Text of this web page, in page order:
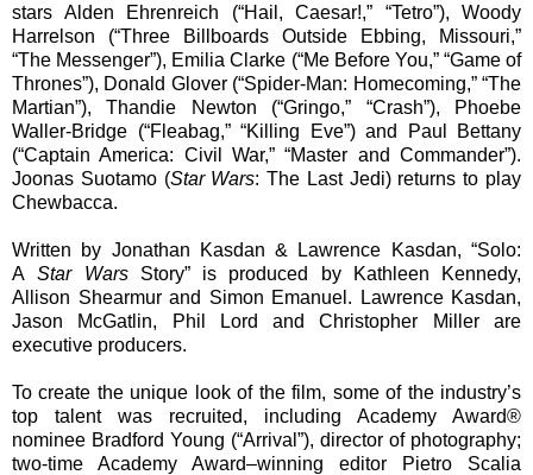
stars Alden Ehrenreich (“Hail, Caesar!,” “Tetro”), Woody
Harrelson (“Three Billboards Outside Ebbing, Missouri,”
“The Messenger”), Emilia Clarke (“Me Before You,” “Game of
Thrones”), Donald Glover (“Spider-Man: Homecoming,” “The
Martian”), Thandie Newton (“Gringo,” “Crash”), Phoebe
Waller-Bridge (“Fleabag,” “Killing Eve”) and Paul Bettany
(“Captain America: Civil War,” “Master and Commander”).
Joonas Suotamo (Star Wars: The Last Jedi) returns to play
Chewbacca.
Written by Jonathan Kasdan & Lawrence Kasdan, “Solo:
A
Star Wars Story” is produced by Kathleen Kennedy,
Allison Shearmur and Simon Emanuel. Lawrence Kasdan,
Jason McGatlin, Phil Lord and Christopher Miller are
executive producers.
To create the unique look of the film, some of the industry’s
top talent was recruited, including Academy Award®
nominee Bradford Young (“Arrival”), director of photography;
two-time Academy Award–winning editor Pietro Scalia